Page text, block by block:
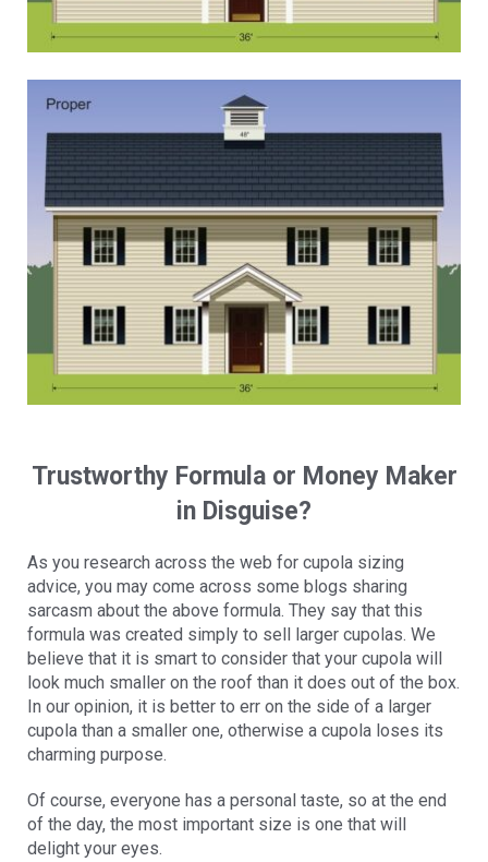
Trustworthy Formula or Money Maker
in Disguise?
As you research across the web for cupola sizing
advice, you may come across some blogs sharing
sarcasm about the above formula. They say that this
formula was created simply to sell larger cupolas. We
believe that it is smart to consider that your cupola will
look much smaller on the roof than it does out of the box.
In our opinion, it is better to err on the side of a larger
cupola than a smaller one, otherwise a cupola loses its
charming purpose.
Of course, everyone has a personal taste, so at the end
of the day, the most important size is one that will
delight your eyes.